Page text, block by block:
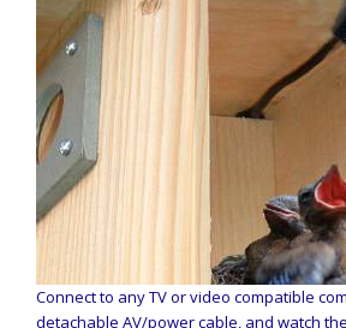
Connect to any TV or video compatible
detachable AV/power cable, and watch